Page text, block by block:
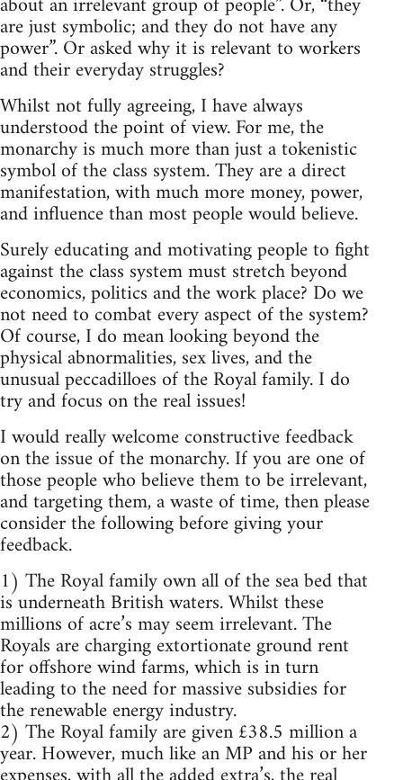
are just symbolic; and they do not have any
power”. Or asked why it is relevant to workers
and their everyday struggles?
Whilst not fully agreeing, I have always
understood the point of view. For me, the
monarchy is much more than just a tokenistic
symbol of the class system. They are a direct
manifestation, with much more money, power,
and influence than most people would believe.
Surely educating and motivating people to fight
against the class system must stretch beyond
economics, politics and the work place? Do we
not need to combat every aspect of the system?
Of course, I do mean looking beyond the
physical abnormalities, sex lives, and the
unusual peccadilloes of the Royal family. I do
try and focus on the real issues!
I would really welcome constructive feedback
on the issue of the monarchy. If you are one of
those people who believe them to be irrelevant,
and targeting them, a waste of time, then please
consider the following before giving your
feedback.
1) The Royal family own all of the sea bed that
is underneath British waters. Whilst these
millions of acre’s may seem irrelevant. The
Royals are charging extortionate ground rent
for offshore wind farms, which is in turn
leading to the need for massive subsidies for
the renewable energy industry.
2) The Royal family are given £38.5 million a
year. However, much like an MP and his or her